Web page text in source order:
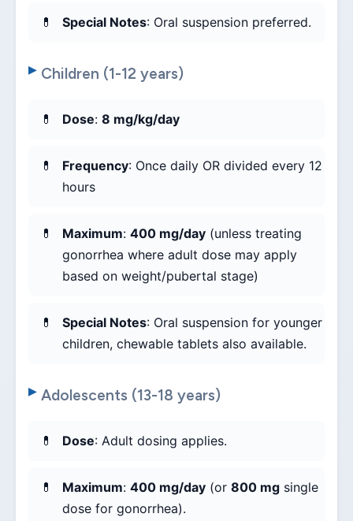
Special Notes: Oral suspension preferred.
Children (1-12 years)
Dose: 8 mg/kg/day
Frequency: Once daily OR divided every 12
hours
Maximum: 400 mg/day (unless treating
gonorrhea where adult dose may apply
based on weight/pubertal stage)
Special Notes: Oral suspension for younger
children, chewable tablets also available.
Adolescents (13-18 years)
Dose: Adult dosing applies.
Maximum: 400 mg/day (or 800 mg single
dose for gonorrhea).